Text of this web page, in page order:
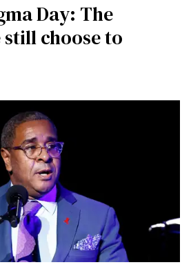
Day: The
choose to